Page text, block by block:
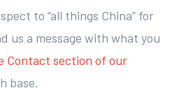
to “all things China” for
us a message with what you
Contact section of our
base.